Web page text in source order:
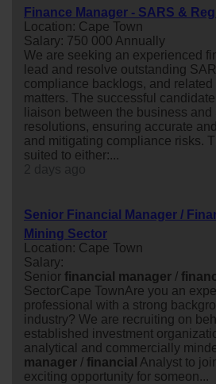
Finance Manager - SARS &
Location: Cape Town
Salary: 750 000 Annually
We are seeking an experienced
lead and resolve outstanding
compliance backlogs, and
matters. The successful
liaison between the business
resolutions, ensuring accurate
and mitigating compliance risks.
suited to either:...
Senior Financial Manager /
Mining Sector
Location: Cape Town
Salary:
Senior financial manager /
SectorCape TownAre you an
professional with a strong
industry? We are recruiting on
established investment
analytical and commercially
manager / financial Analyst to
exciting opportunity for someon...